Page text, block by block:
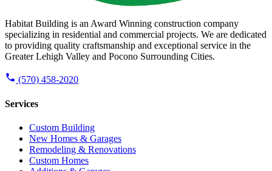
Habitat Building is an Award Winning construction company
specializing in residential and commercial projects. We are dedicated
to providing quality craftsmanship and exceptional service in the
Greater Lehigh Valley and Pocono Surrounding Cities.
(570) 458-2020
Services
Custom Building
New Homes & Garages
Remodeling & Renovations
Custom Homes